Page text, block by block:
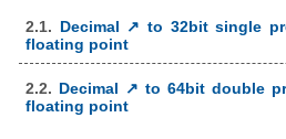
2.1. Decimal ↗ to 32bit single
floating point
2.2. Decimal ↗ to 64bit double
floating point